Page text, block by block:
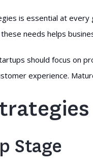
is essential at every
needs helps
should focus on
experience.
Stage